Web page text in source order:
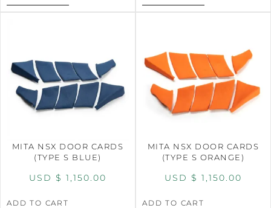
MITA NSX DOOR CARDS
(TYPE S BLUE)
USD $ 1,150.00
ADD TO CART
MITA NSX DOOR CARDS
(TYPE S ORANGE)
USD $ 1,150.00
ADD TO CART